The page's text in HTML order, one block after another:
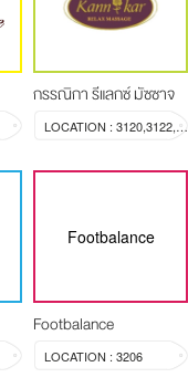
กรรณิกา รีแลกซ์ มัซซาจ
LOCATION : 3120,3122,3123
Footbalance
Footbalance
LOCATION : 3206